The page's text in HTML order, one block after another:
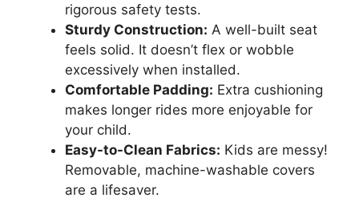
rigorous safety tests.
Sturdy Construction: A well-built seat
feels solid. It doesn’t flex or wobble
excessively when installed.
Comfortable Padding: Extra cushioning
makes longer rides more enjoyable for
your child.
Easy-to-Clean Fabrics: Kids are messy!
Removable, machine-washable covers
are a lifesaver.